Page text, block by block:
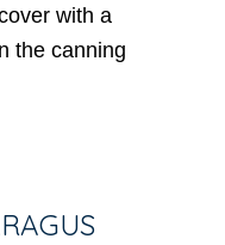
with a
the canning